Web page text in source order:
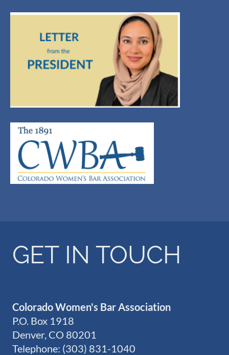
GET IN TOUCH
Colorado Women's Bar Association
P.O. Box 1918
Denver, CO 80201
Telephone: (303) 831-1040